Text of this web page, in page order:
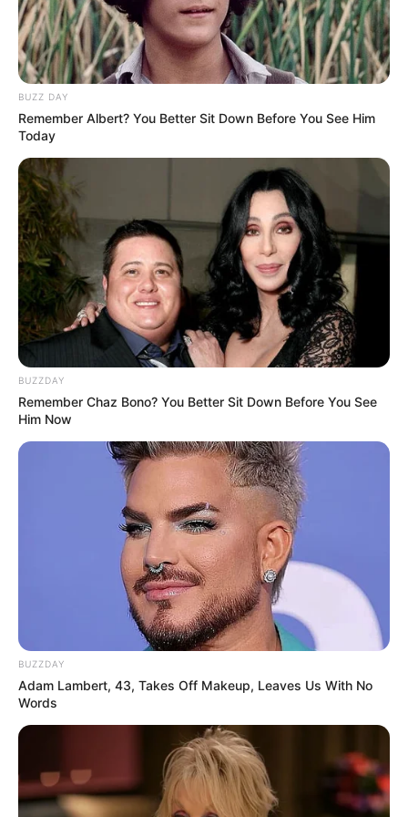
Family
Father: Not Available
Sister: Not Available
Brother: Not Available
Wife: Not Available
Religion Hinduism
Debut
Nima Denzongpa
Address Mumbai, Maharashtra
Physical Stats and More
BUZZ DAY
Remember Albert? You Better Sit Down Before You See Him
Today
BUZZDAY
Remember Chaz Bono? You Better Sit Down Before You See
Him Now
BUZZDAY
Adam Lambert, 43, Takes Off Makeup, Leaves Us With No
Words